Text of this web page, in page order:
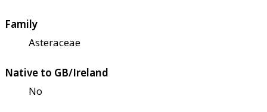
Family
Asteraceae
Native to GB/Ireland
No